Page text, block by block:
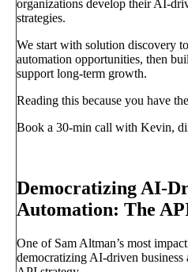
organizations develop their AI-
strategies.
We start with solution discovery
automation opportunities, then
support long-term growth.
Reading this because you have
Book a 30-min call with Kevin,
Democratizing AI-
Automation: The
One of Sam Altman’s most
democratizing AI-driven